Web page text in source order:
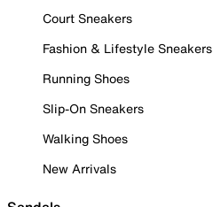
Court Sneakers
Fashion & Lifestyle Sneakers
Running Shoes
Slip-On Sneakers
Walking Shoes
New Arrivals